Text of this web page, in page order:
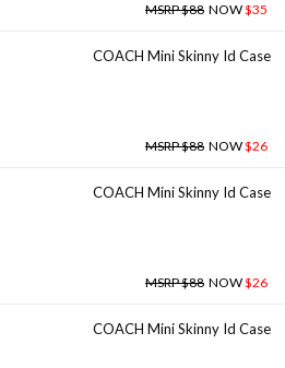
MSRP $88 NOW$35
COACH Mini Skinny Id Case
MSRP $88 NOW$26
COACH Mini Skinny Id Case
MSRP $88 NOW$26
COACH Mini Skinny Id Case